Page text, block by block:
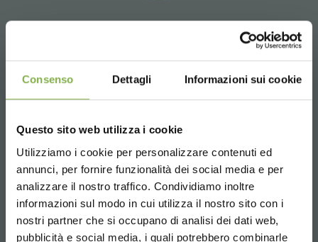
Consenso Dettagli Informazioni sui cookie
Questo sito web utilizza i cookie
Utilizziamo i cookie per personalizzare contenuti ed
annunci, per fornire funzionalità dei social media e per
analizzare il nostro traffico. Condividiamo inoltre
informazioni sul modo in cui utilizza il nostro sito con i
nostri partner che si occupano di analisi dei dati web,
pubblicità e social media, i quali potrebbero combinarle
Whatsapp
Email
Request information
info@orlandelli.it